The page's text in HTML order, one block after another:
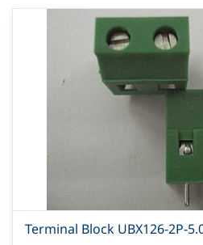
Terminal Block UBX126-2P-